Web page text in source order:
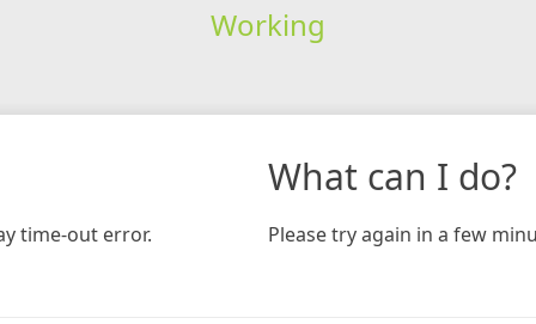
Working
time-out error.
What can I do?
Please try again in a few